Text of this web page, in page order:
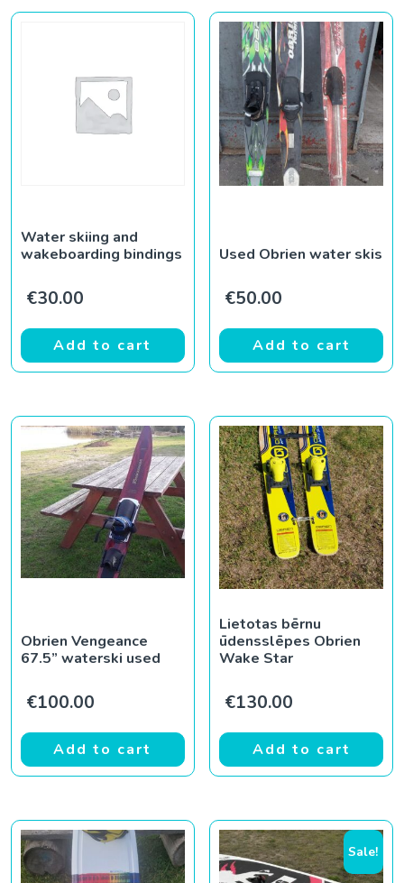
Water skiing and
wakeboarding bindings
€30.00
Add to cart
Used Obrien water skis
€50.00
Add to cart
Obrien Vengeance
67.5” waterski used
€100.00
Add to cart
Lietotas bērnu
ūdensslēpes Obrien
Wake Star
€130.00
Add to cart
Sale!